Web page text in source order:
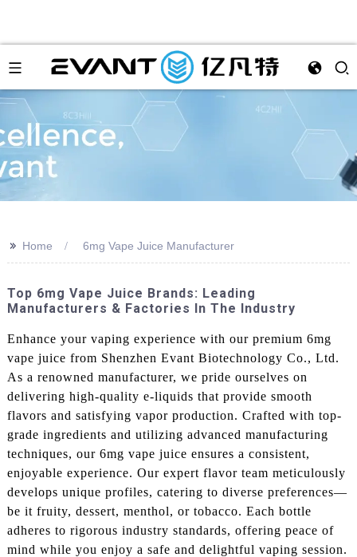
>> Home 6mg Vape Juice Manufacturer
Top 6mg Vape Juice Brands: Leading
Manufacturers & Factories In The Industry
Enhance your vaping experience with our premium 6mg
vape juice from Shenzhen Evant Biotechnology Co., Ltd.
As a renowned manufacturer, we pride ourselves on
delivering high-quality e-liquids that provide smooth
flavors and satisfying vapor production. Crafted with top-
grade ingredients and utilizing advanced manufacturing
techniques, our 6mg vape juice ensures a consistent,
enjoyable experience. Our expert flavor team meticulously
develops unique profiles, catering to diverse preferences—
be it fruity, dessert, menthol, or tobacco. Each bottle
adheres to rigorous industry standards, offering peace of
mind while you enjoy a safe and delightful vaping session.